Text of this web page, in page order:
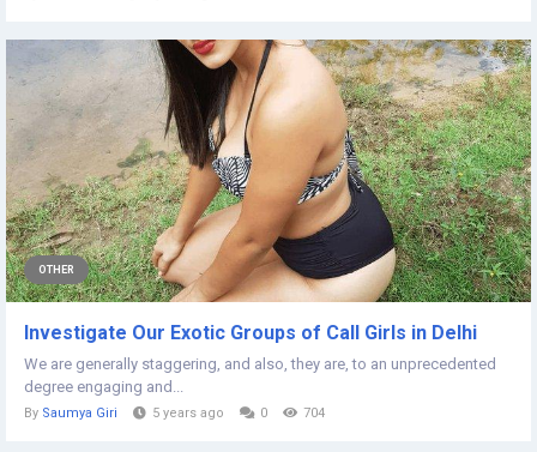
OTHER
Investigate Our Exotic Groups of Call Girls in Delhi
We are generally staggering, and also, they are, to an unprecedented
degree engaging and...
By Saumya Giri 5 years ago 0 704